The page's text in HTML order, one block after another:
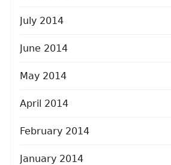
July 2014
June 2014
May 2014
April 2014
February 2014
January 2014